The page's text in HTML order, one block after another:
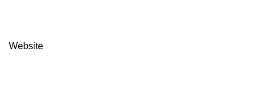
Website